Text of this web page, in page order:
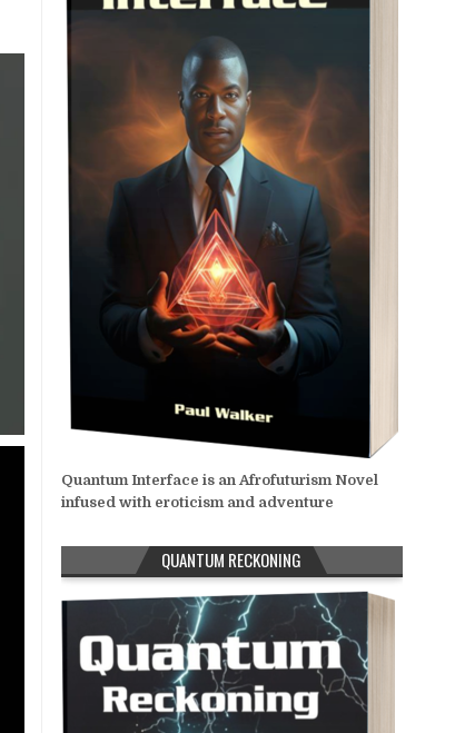
Quantum Interface is an Afrofuturism Novel
infused with eroticism and adventure
QUANTUM RECKONING